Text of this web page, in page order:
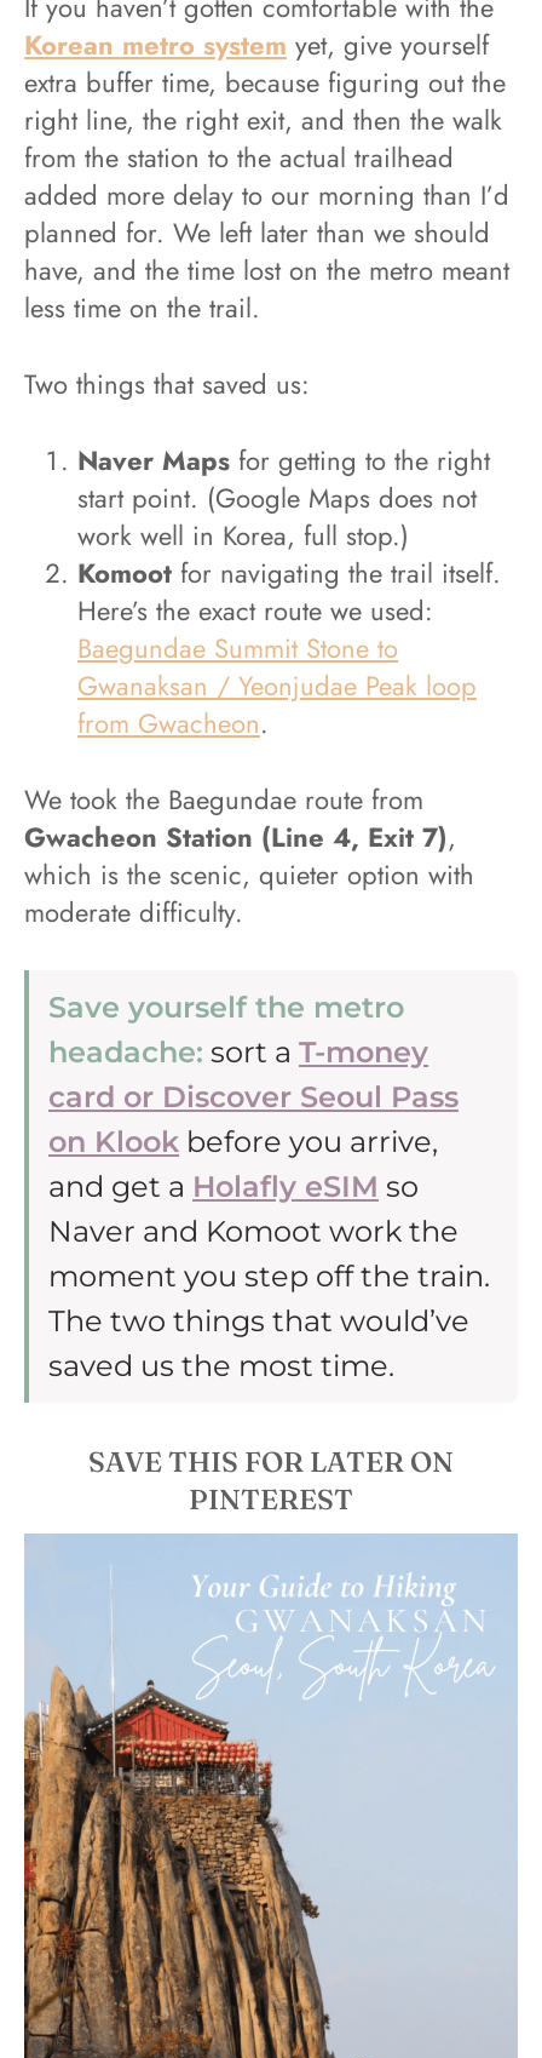
Korean metro system yet, give yourself
extra buffer time, because figuring out the
right line, the right exit, and then the walk
from the station to the actual trailhead
added more delay to our morning than I’d
planned for. We left later than we should
have, and the time lost on the metro meant
less time on the trail.
Two things that saved us:
Naver Maps for getting to the right
start point. (Google Maps does not
work well in Korea, full stop.)
Komoot for navigating the trail itself.
Here’s the exact route we used:
Baegundae Summit Stone to
Gwanaksan / Yeonjudae Peak loop
from Gwacheon.
We took the Baegundae route from
Gwacheon Station (Line 4, Exit 7),
which is the scenic, quieter option with
moderate difficulty.
Save yourself the metro
headache: sort a T-money
card or Discover Seoul Pass
on Klook before you arrive,
and get a Holafly eSIM so
Naver and Komoot work the
moment you step off the train.
The two things that would’ve
saved us the most time.
SAVE THIS FOR LATER ON
PINTEREST